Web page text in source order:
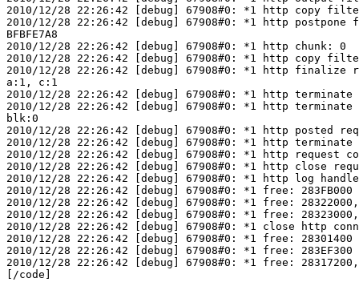
2010/12/28 22:26:42 [debug] 67908#0: *1 http copy
2010/12/28 22:26:42 [debug] 67908#0: *1 http
BFBFE7A8
2010/12/28 22:26:42 [debug] 67908#0: *1 http chunk: 0
2010/12/28 22:26:42 [debug] 67908#0: *1 http copy
2010/12/28 22:26:42 [debug] 67908#0: *1 http
a:1, c:1
2010/12/28 22:26:42 [debug] 67908#0: *1 http terminate
2010/12/28 22:26:42 [debug] 67908#0: *1 http terminate
blk:0
2010/12/28 22:26:42 [debug] 67908#0: *1 http posted
2010/12/28 22:26:42 [debug] 67908#0: *1 http terminate
2010/12/28 22:26:42 [debug] 67908#0: *1 http request
2010/12/28 22:26:42 [debug] 67908#0: *1 http close
2010/12/28 22:26:42 [debug] 67908#0: *1 http log
2010/12/28 22:26:42 [debug] 67908#0: *1 free: 283FB000
2010/12/28 22:26:42 [debug] 67908#0: *1 free:
2010/12/28 22:26:42 [debug] 67908#0: *1 free:
2010/12/28 22:26:42 [debug] 67908#0: *1 close http
2010/12/28 22:26:42 [debug] 67908#0: *1 free: 28301400
2010/12/28 22:26:42 [debug] 67908#0: *1 free: 283EF300
2010/12/28 22:26:42 [debug] 67908#0: *1 free:
[/code]